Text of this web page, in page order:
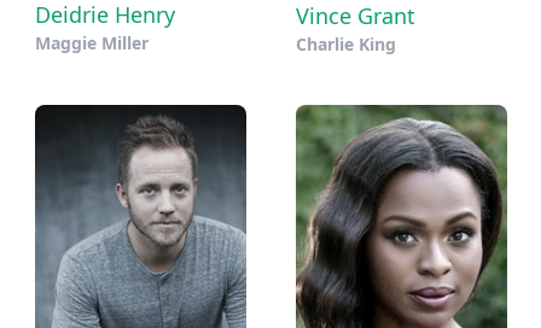
Deidrie Henry
Maggie Miller
Vince Grant
Charlie King